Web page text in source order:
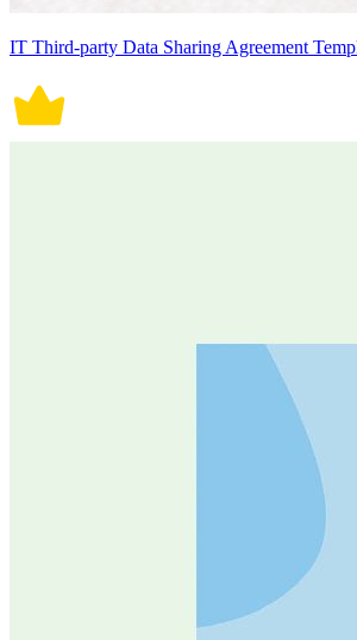
IT Third-party Data Sharing Agreement